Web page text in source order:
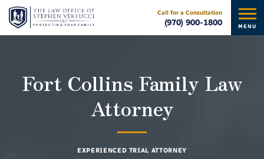
Call for a Consultation
(970) 900-1800 MENU
EXPERIENCED TRIAL ATTORNEY
Fort Collins Family Law
Attorney